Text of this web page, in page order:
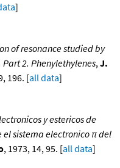
]
of resonance studied by
2. Phenylethylenes,J.
196. [all data]
y estericos de
el sistema electronico π del
, 1973, 14, 95. [all data]